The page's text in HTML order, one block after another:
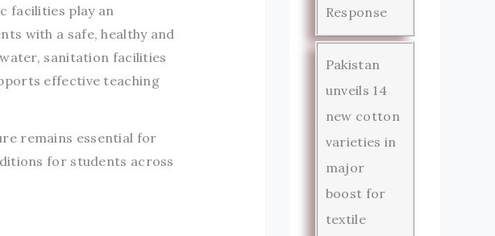
facilities play an
with a safe, healthy and
sanitation facilities
effective teaching
remains essential for
for students across
Response
Pakistan
unveils 14
new cotton
varieties in
major
boost for
textile